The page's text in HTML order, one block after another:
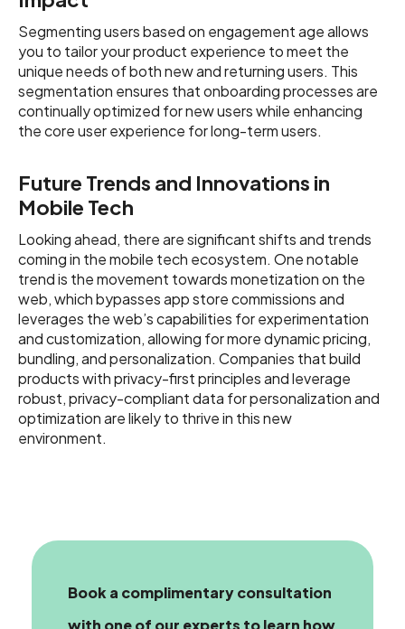
Segmenting users based on engagement age allows
you to tailor your product experience to meet the
unique needs of both new and returning users. This
segmentation ensures that onboarding processes are
continually optimized for new users while enhancing
the core user experience for long-term users.
Future Trends and Innovations in
Mobile Tech
Looking ahead, there are significant shifts and trends
coming in the mobile tech ecosystem. One notable
trend is the movement towards monetization on the
web, which bypasses app store commissions and
leverages the web’s capabilities for experimentation
and customization, allowing for more dynamic pricing,
bundling, and personalization. Companies that build
products with privacy-first principles and leverage
robust, privacy-compliant data for personalization and
optimization are likely to thrive in this new
environment.
Book a complimentary consultation
with one of our experts to learn how